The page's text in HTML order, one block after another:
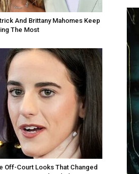
And Brittany Mahomes Keep
The Most
Off-Court Looks That Changed